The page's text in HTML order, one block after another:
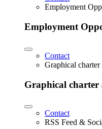
Employment
Employment
Contact
Graphical
Graphical charter
Contact
RSS Feed &